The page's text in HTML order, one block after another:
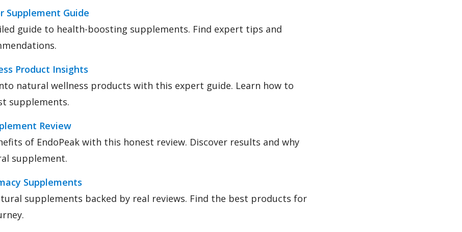
Supplement Guide
guide to health-boosting supplements. Find expert tips and
Product Insights
natural wellness products with this expert guide. Learn how to
supplements.
Review
of EndoPeak with this honest review. Discover results and why
supplement.
Supplements
supplements backed by real reviews. Find the best products for